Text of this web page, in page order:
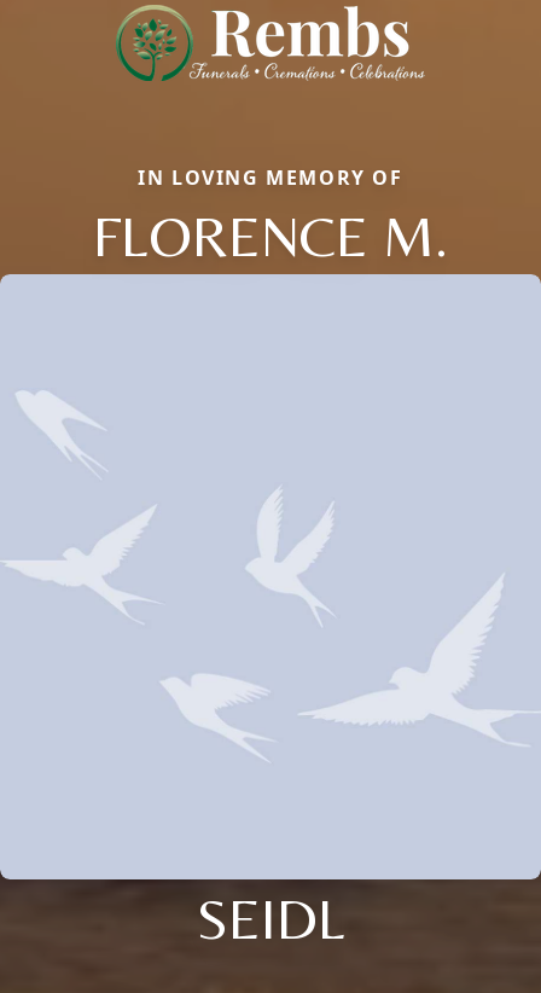
IN LOVING MEMORY OF
FLORENCE M.
SEIDL